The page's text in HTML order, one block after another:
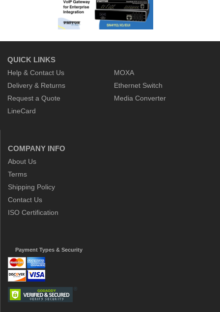
QUICK LINKS
Help & Contact Us
Delivery & Returns
Request a Quote
LineCard
MOXA
Ethernet Switch
Media Converter
COMPANY INFO
About Us
Terms
Shipping Policy
Contact Us
ISO Certification
Payment Types & Security